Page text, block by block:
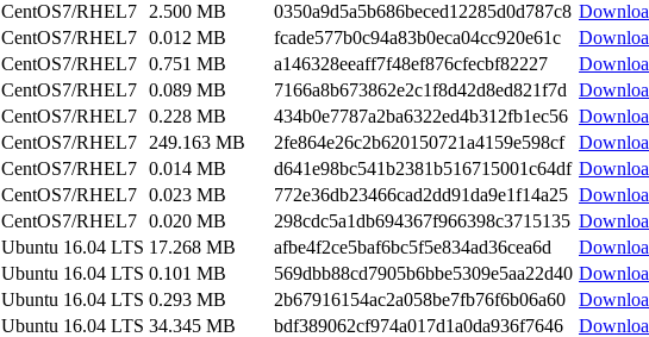
CentOS7/RHEL7 2.500 MB 0350a9d5a5b686beced12285d0d787c8
CentOS7/RHEL7 0.012 MB fcade577b0c94a83b0eca04cc920e61c
CentOS7/RHEL7 0.751 MB a146328eeaff7f48ef876cfecbf82227
CentOS7/RHEL7 0.089 MB 7166a8b673862e2c1f8d42d8ed821f7d
CentOS7/RHEL7 0.228 MB 434b0e7787a2ba6322ed4b312fb1ec56
CentOS7/RHEL7 249.163 MB 2fe864e26c2b620150721a4159e598cf
CentOS7/RHEL7 0.014 MB d641e98bc541b2381b516715001c64df
CentOS7/RHEL7 0.023 MB 772e36db23466cad2dd91da9e1f14a25
CentOS7/RHEL7 0.020 MB 298cdc5a1db694367f966398c3715135
Ubuntu 16.04 LTS 17.268 MB afbe4f2ce5baf6bc5f5e834ad36cea6d
Ubuntu 16.04 LTS 0.101 MB 569dbb88cd7905b6bbe5309e5aa22d40
Ubuntu 16.04 LTS 0.293 MB 2b67916154ac2a058be7fb76f6b06a60
Ubuntu 16.04 LTS 34.345 MB bdf389062cf974a017d1a0da936f7646